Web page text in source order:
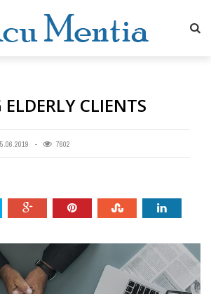
CLIENTS
7602